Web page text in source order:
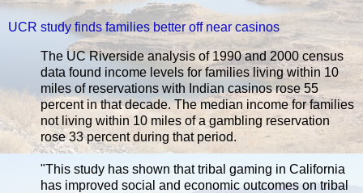
UCR study finds families better off near casinos
The UC Riverside analysis of 1990 and 2000 census
data found income levels for families living within 10
miles of reservations with Indian casinos rose 55
percent in that decade. The median income for families
not living within 10 miles of a gambling reservation
rose 33 percent during that period.
"This study has shown that tribal gaming in California
has improved social and economic outcomes on tribal